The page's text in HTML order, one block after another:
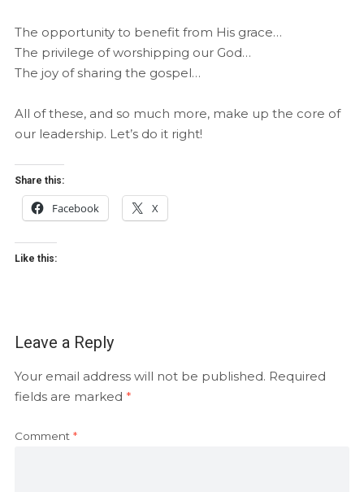
The opportunity to benefit from His grace…
The privilege of worshipping our God…
The joy of sharing the gospel…
All of these, and so much more, make up the core of
our leadership. Let’s do it right!
Share this:
Facebook X
Like this:
Leave a Reply
Your email address will not be published. Required
fields are marked *
Comment *